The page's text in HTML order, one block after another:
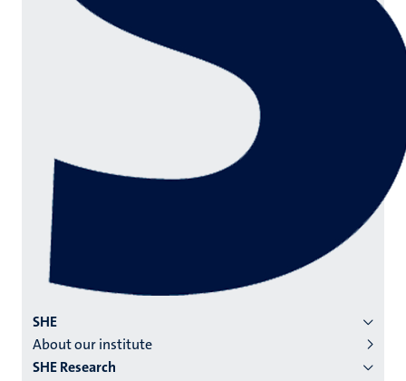
Menu
institutes
SHE
About our institute
SHE Research